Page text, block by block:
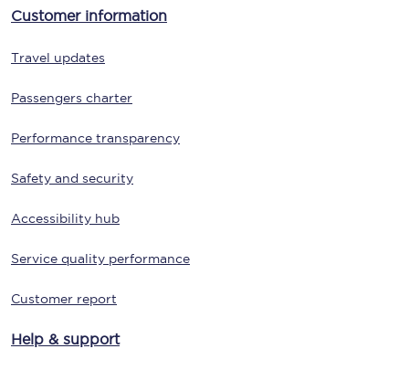
Customer information
Travel updates
Passengers charter
Performance transparency
Safety and security
Accessibility hub
Service quality performance
Customer report
Help & support